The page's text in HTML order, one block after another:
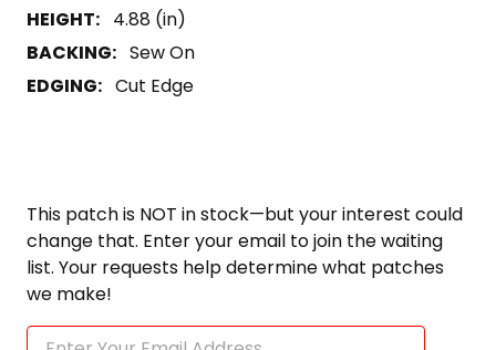
HEIGHT: 4.88 (in)
BACKING: Sew On
EDGING: Cut Edge
This patch is NOT in stock—but your interest could
change that. Enter your email to join the waiting
list. Your requests help determine what patches
we make!